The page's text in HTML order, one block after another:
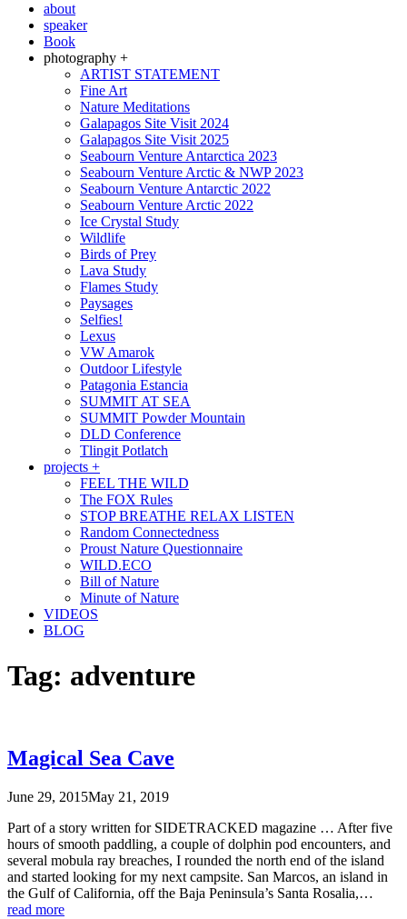
about
speaker
Book
photography +
ARTIST STATEMENT
Fine Art
Nature Meditations
Galapagos Site Visit 2024
Galapagos Site Visit 2025
Seabourn Venture Antarctica 2023
Seabourn Venture Arctic & NWP 2023
Seabourn Venture Antarctic 2022
Seabourn Venture Arctic 2022
Ice Crystal Study
Wildlife
Birds of Prey
Lava Study
Flames Study
Paysages
Selfies!
Lexus
VW Amarok
Outdoor Lifestyle
Patagonia Estancia
SUMMIT AT SEA
SUMMIT Powder Mountain
DLD Conference
Tlingit Potlatch
projects +
FEEL THE WILD
The FOX Rules
STOP BREATHE RELAX LISTEN
Random Connectedness
Proust Nature Questionnaire
WILD.ECO
Bill of Nature
Minute of Nature
VIDEOS
BLOG
Tag: adventure
Magical Sea Cave
June 29, 2015May 21, 2019
Part of a story written for SIDETRACKED magazine … After five
hours of smooth paddling, a couple of dolphin pod encounters, and
several mobula ray breaches, I rounded the north end of the island
and started looking for my next campsite. San Marcos, an island in
the Gulf of California, off the Baja Peninsula’s Santa Rosalia,…
read more